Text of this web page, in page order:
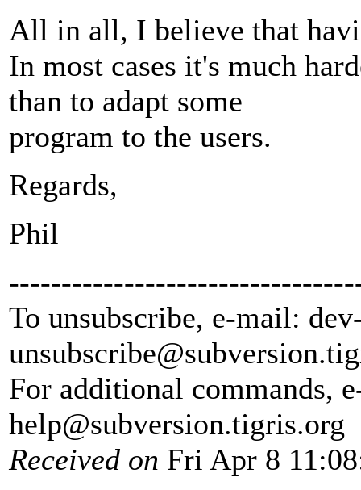
All in all, I believe that
In most cases it's much
than to adapt some
program to the users.
Regards,
Phil
To unsubscribe, e-mail:
unsubscribe@subversion.
For additional commands,
help@subversion.tigris.org
Received on Fri Apr 8